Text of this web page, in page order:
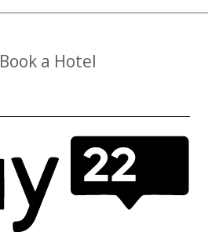
Book a Hotel